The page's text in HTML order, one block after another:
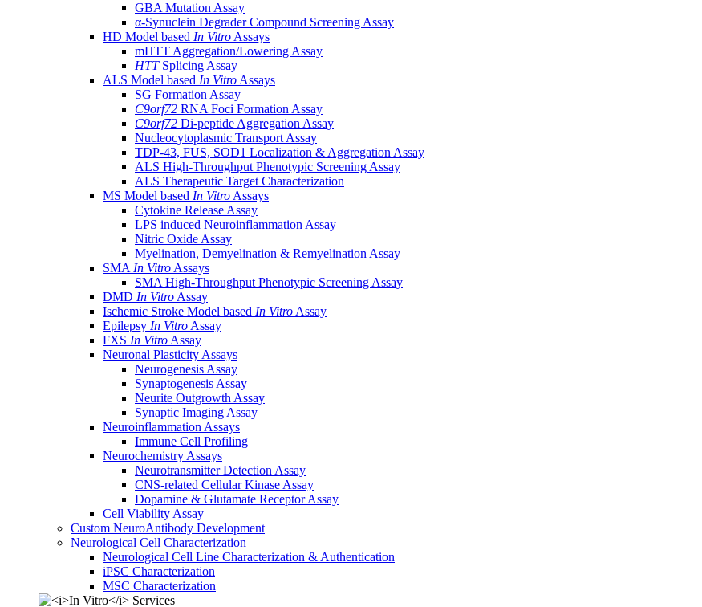
GBA Mutation Assay
α-Synuclein Degrader Compound Screening Assay
HD Model based In Vitro Assays
mHTT Aggregation/Lowering Assay
HTTSplicing Assay
ALS Model based In Vitro Assays
SG Formation Assay
C9orf72 RNA Foci Formation Assay
C9orf72 Di-peptide Aggregation Assay
Nucleocytoplasmic Transport Assay
TDP-43, FUS, SOD1 Localization & Aggregation Assay
ALS High-Throughput Phenotypic Screening Assay
ALS Therapeutic Target Characterization
MS Model based In Vitro Assays
Cytokine Release Assay
LPS induced Neuroinflammation Assay
Nitric Oxide Assay
Myelination, Demyelination & Remyelination Assay
SMA In Vitro Assays
SMA High-Throughput Phenotypic Screening Assay
DMD In Vitro Assay
Ischemic Stroke Model based In Vitro Assay
Epilepsy In Vitro Assay
FXS In Vitro Assay
Neuronal Plasticity Assays
Neurogenesis Assay
Synaptogenesis Assay
Neurite Outgrowth Assay
Synaptic Imaging Assay
Neuroinflammation Assays
Immune Cell Profiling
Neurochemistry Assays
Neurotransmitter Detection Assay
CNS-related Cellular Kinase Assay
Dopamine & Glutamate Receptor Assay
Cell Viability Assay
Custom NeuroAntibody Development
Neurological Cell Characterization
Neurological Cell Line Characterization & Authentication
iPSC Characterization
MSC Characterization